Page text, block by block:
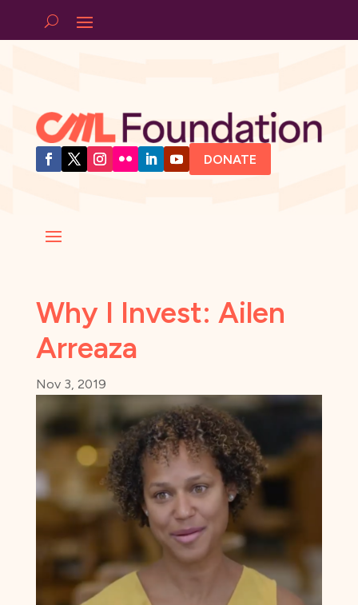
DONATE
Why I Invest: Ailen
Arreaza
Nov 3, 2019